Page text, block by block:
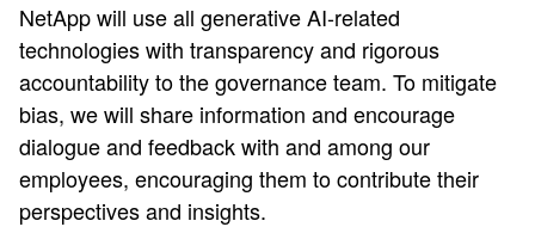
NetApp will use all generative AI-related
technologies with transparency and rigorous
accountability to the governance team. To mitigate
bias, we will share information and encourage
dialogue and feedback with and among our
employees, encouraging them to contribute their
perspectives and insights.